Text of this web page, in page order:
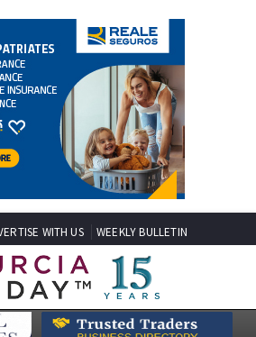
WITH US WEEKLY BULLETIN